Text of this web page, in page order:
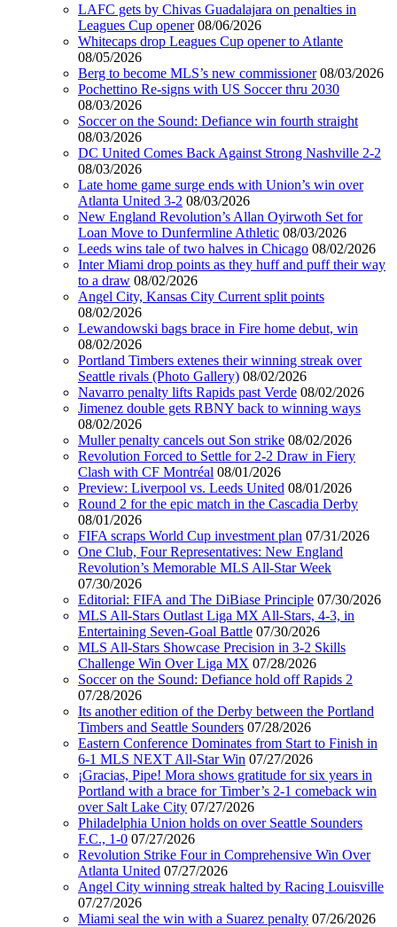
LAFC gets by Chivas Guadalajara on penalties in
Leagues Cup opener 08/06/2026
Whitecaps drop Leagues Cup opener to Atlante
08/05/2026
Berg to become MLS’s new commissioner 08/03/2026
Pochettino Re-signs with US Soccer thru 2030
08/03/2026
Soccer on the Sound: Defiance win fourth straight
08/03/2026
DC United Comes Back Against Strong Nashville 2-2
08/03/2026
Late home game surge ends with Union’s win over
Atlanta United 3-2 08/03/2026
New England Revolution’s Allan Oyirwoth Set for
Loan Move to Dunfermline Athletic 08/03/2026
Leeds wins tale of two halves in Chicago 08/02/2026
Inter Miami drop points as they huff and puff their way
to a draw 08/02/2026
Angel City, Kansas City Current split points
08/02/2026
Lewandowski bags brace in Fire home debut, win
08/02/2026
Portland Timbers extenes their winning streak over
Seattle rivals (Photo Gallery) 08/02/2026
Navarro penalty lifts Rapids past Verde 08/02/2026
Jimenez double gets RBNY back to winning ways
08/02/2026
Muller penalty cancels out Son strike 08/02/2026
Revolution Forced to Settle for 2-2 Draw in Fiery
Clash with CF Montréal 08/01/2026
Preview: Liverpool vs. Leeds United 08/01/2026
Round 2 for the epic match in the Cascadia Derby
08/01/2026
FIFA scraps World Cup investment plan 07/31/2026
One Club, Four Representatives: New England
Revolution’s Memorable MLS All-Star Week
07/30/2026
Editorial: FIFA and The DiBiase Principle 07/30/2026
MLS All-Stars Outlast Liga MX All-Stars, 4-3, in
Entertaining Seven-Goal Battle 07/30/2026
MLS All-Stars Showcase Precision in 3-2 Skills
Challenge Win Over Liga MX 07/28/2026
Soccer on the Sound: Defiance hold off Rapids 2
07/28/2026
Its another edition of the Derby between the Portland
Timbers and Seattle Sounders 07/28/2026
Eastern Conference Dominates from Start to Finish in
6-1 MLS NEXT All-Star Win 07/27/2026
¡Gracias, Pipe! Mora shows gratitude for six years in
Portland with a brace for Timber’s 2-1 comeback win
over Salt Lake City 07/27/2026
Philadelphia Union holds on over Seattle Sounders
F.C., 1-0 07/27/2026
Revolution Strike Four in Comprehensive Win Over
Atlanta United 07/27/2026
Angel City winning streak halted by Racing Louisville
07/27/2026
Miami seal the win with a Suarez penalty 07/26/2026